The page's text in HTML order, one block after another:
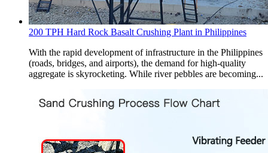
200 TPH Hard Rock Basalt Crushing Plant in Philippines
With the rapid development of infrastructure in the Philippines
(roads, bridges, and airports), the demand for high-quality
aggregate is skyrocketing. While river pebbles are becoming...